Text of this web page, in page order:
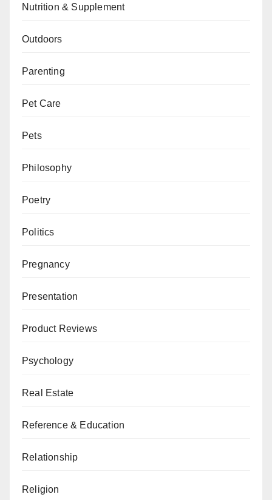
Nutrition & Supplement
Outdoors
Parenting
Pet Care
Pets
Philosophy
Poetry
Politics
Pregnancy
Presentation
Product Reviews
Psychology
Real Estate
Reference & Education
Relationship
Religion